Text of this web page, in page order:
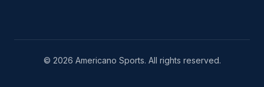
© 2026 Americano Sports. All rights reserved.